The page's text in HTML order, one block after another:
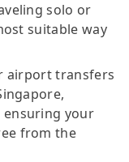
solo or
suitable way
airport transfers
ensuring your
from the